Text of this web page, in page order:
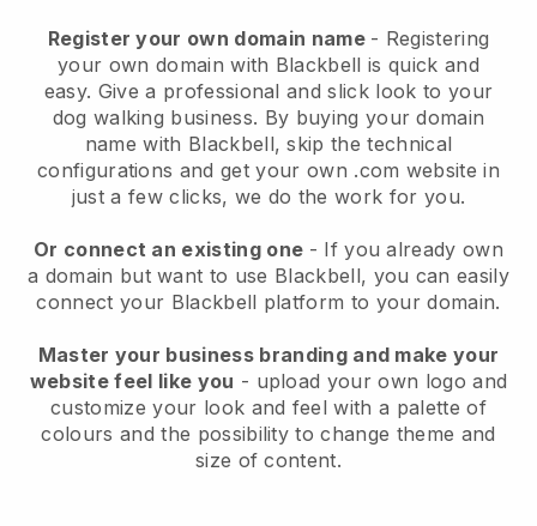
Register your own domain name - Registering
your own domain with Blackbell is quick and
easy. Give a professional and slick look to your
dog walking business. By buying your domain
name with Blackbell, skip the technical
configurations and get your own .com website in
just a few clicks, we do the work for you.
Or connect an existing one - If you already own
a domain but want to use Blackbell, you can easily
connect your Blackbell platform to your domain.
Master your business branding and make your
website feel like you - upload your own logo and
customize your look and feel with a palette of
colours and the possibility to change theme and
size of content.